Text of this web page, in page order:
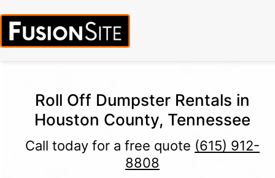
Roll Off Dumpster Rentals in
Houston County, Tennessee
Call today for a free quote (615) 912-
8808